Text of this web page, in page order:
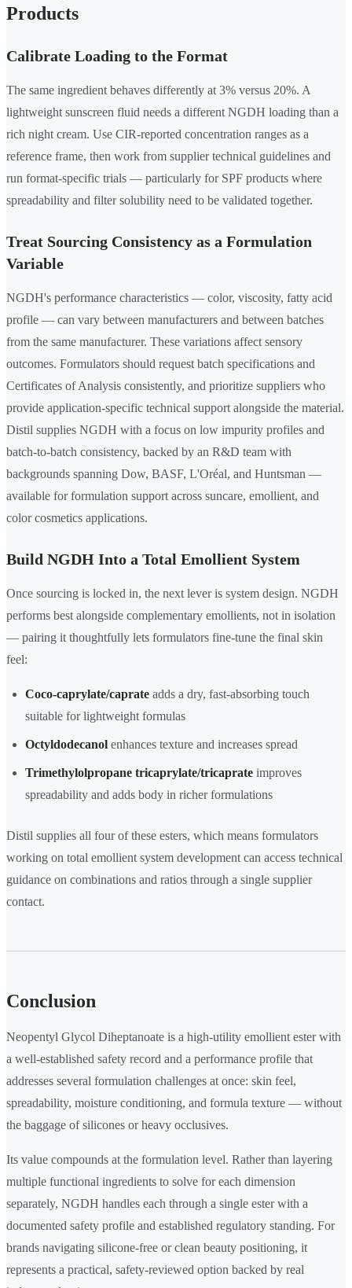
Products
Calibrate Loading to the Format
The same ingredient behaves differently at 3% versus 20%. A
lightweight sunscreen fluid needs a different NGDH loading than a
rich night cream. Use CIR-reported concentration ranges as a
reference frame, then work from supplier technical guidelines and
run format-specific trials — particularly for SPF products where
spreadability and filter solubility need to be validated together.
Treat Sourcing Consistency as a Formulation
Variable
NGDH's performance characteristics — color, viscosity, fatty acid
profile — can vary between manufacturers and between batches
from the same manufacturer. These variations affect sensory
outcomes. Formulators should request batch specifications and
Certificates of Analysis consistently, and prioritize suppliers who
provide application-specific technical support alongside the material.
Distil supplies NGDH with a focus on low impurity profiles and
batch-to-batch consistency, backed by an R&D team with
backgrounds spanning Dow, BASF, L'Oréal, and Huntsman —
available for formulation support across suncare, emollient, and
color cosmetics applications.
Build NGDH Into a Total Emollient System
Once sourcing is locked in, the next lever is system design. NGDH
performs best alongside complementary emollients, not in isolation
— pairing it thoughtfully lets formulators fine-tune the final skin
feel:
Coco-caprylate/caprate adds a dry, fast-absorbing touch
suitable for lightweight formulas
Octyldodecanol enhances texture and increases spread
Trimethylolpropane tricaprylate/tricaprate improves
spreadability and adds body in richer formulations
Distil supplies all four of these esters, which means formulators
working on total emollient system development can access technical
guidance on combinations and ratios through a single supplier
contact.
Conclusion
Neopentyl Glycol Diheptanoate is a high-utility emollient ester with
a well-established safety record and a performance profile that
addresses several formulation challenges at once: skin feel,
spreadability, moisture conditioning, and formula texture — without
the baggage of silicones or heavy occlusives.
Its value compounds at the formulation level. Rather than layering
multiple functional ingredients to solve for each dimension
separately, NGDH handles each through a single ester with a
documented safety profile and established regulatory standing. For
brands navigating silicone-free or clean beauty positioning, it
represents a practical, safety-reviewed option backed by real